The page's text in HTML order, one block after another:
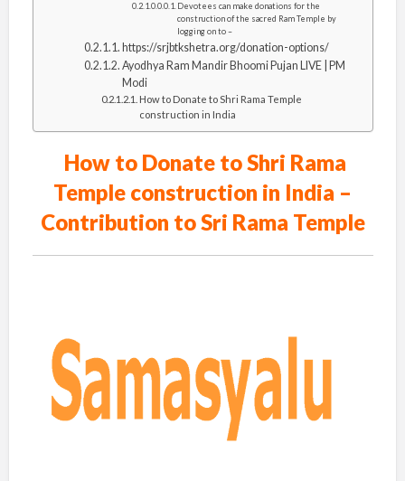
Devotees can make donations for the
construction of the sacred Ram Temple by
logging on to –
https://srjbtkshetra.org/donation-options/
Ayodhya Ram Mandir Bhoomi Pujan LIVE | PM
Modi
How to Donate to Shri Rama Temple
construction in India
How to Donate to Shri Rama
Temple construction in India –
Contribution to Sri Rama Temple